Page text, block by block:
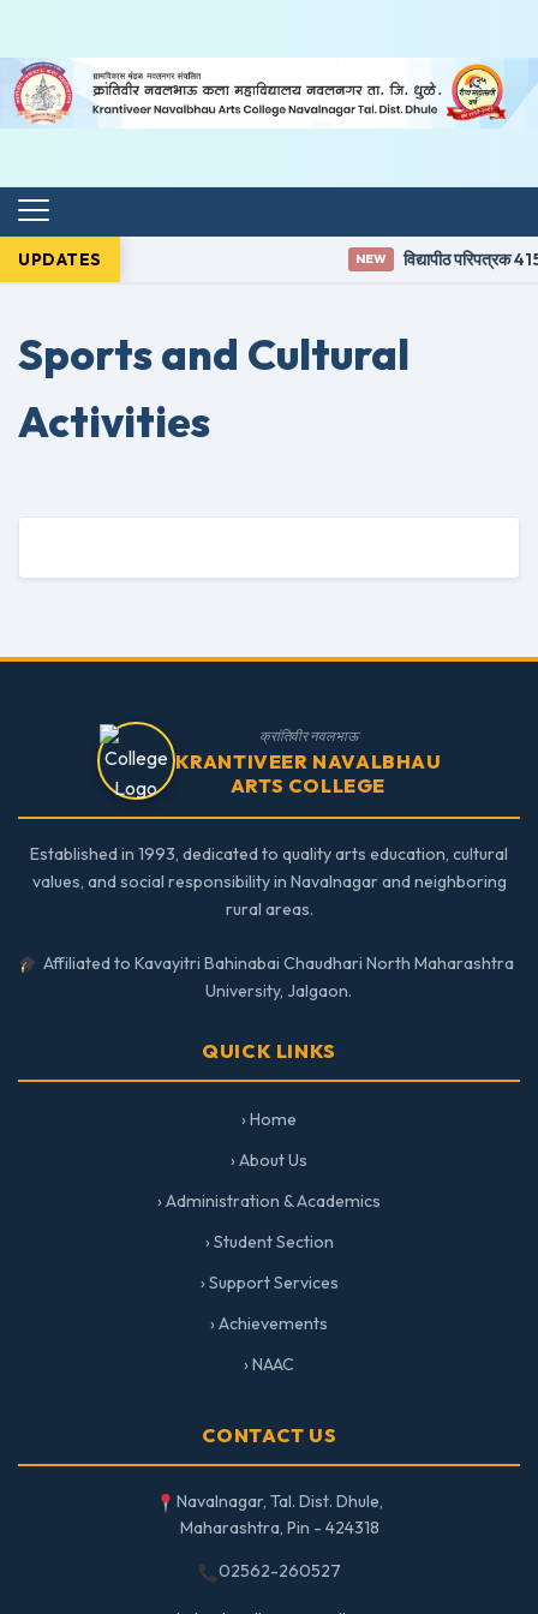
UPDATES NEW विद्यापीठ परिपत्रक
Sports and Cultural
Activities
क्रांतिवीर नवलभाऊ
KRANTIVEER NAVALBHAU
ARTS COLLEGE
Established in 1993, dedicated to quality arts education, cultural
values, and social responsibility in Navalnagar and neighboring
rural areas.
Affiliated to Kavayitri Bahinabai Chaudhari North Maharashtra
University, Jalgaon.
QUICK LINKS
› Home
› About Us
› Administration & Academics
› Student Section
› Support Services
› Achievements
› NAAC
CONTACT US
Navalnagar, Tal. Dist. Dhule,
Maharashtra, Pin - 424318
02562-260527